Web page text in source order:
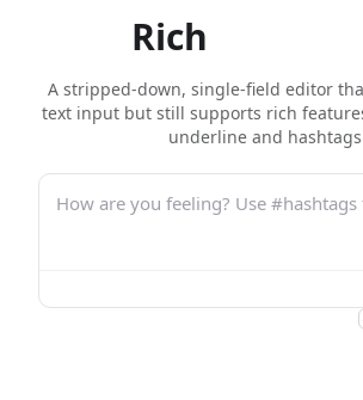
Rich
A stripped-down, single-field editor
text input but still supports rich
underline and
How are you feeling? Use #hashtags